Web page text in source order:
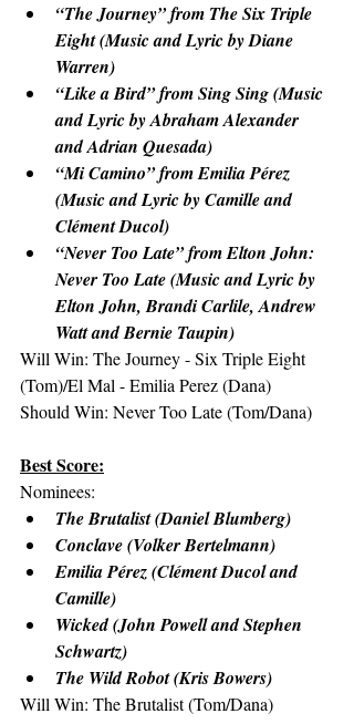
“The Journey” from The Six Triple
Eight (Music and Lyric by Diane
Warren)
“Like a Bird” from Sing Sing (Music
and Lyric by Abraham Alexander
and Adrian Quesada)
“Mi Camino” from Emilia Pérez
(Music and Lyric by Camille and
Clément Ducol)
“Never Too Late” from Elton John:
Never Too Late (Music and Lyric by
Elton John, Brandi Carlile, Andrew
Watt and Bernie Taupin)
Will Win: The Journey - Six Triple Eight
(Tom)/El Mal - Emilia Perez (Dana)
Should Win: Never Too Late (Tom/Dana)
Best Score:
Nominees:
The Brutalist (Daniel Blumberg)
Conclave (Volker Bertelmann)
Emilia Pérez (Clément Ducol and
Camille)
Wicked (John Powell and Stephen
Schwartz)
The Wild Robot (Kris Bowers)
Will Win: The Brutalist (Tom/Dana)